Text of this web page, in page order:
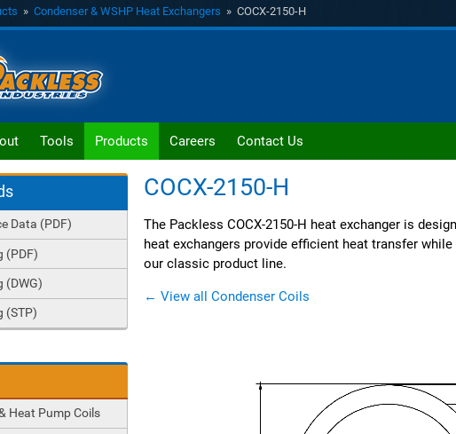
» Condenser & WSHP Heat Exchangers » COCX-2150-H
Tools Products Careers Contact Us
Data (PDF)
(PDF)
(DWG)
(STP)
Heat Pump Coils
COCX-2150-H
The Packless COCX-2150-H heat exchanger is
heat exchangers provide efficient heat transfer
our classic product line.
← View all Condenser Coils